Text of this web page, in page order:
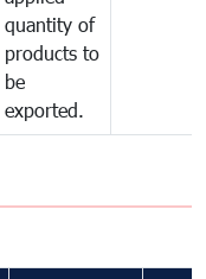
quantity of
products to
be
exported.